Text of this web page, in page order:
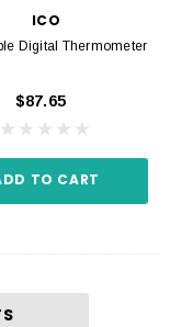
ICO
Digital Thermometer
$87.65
TO CART